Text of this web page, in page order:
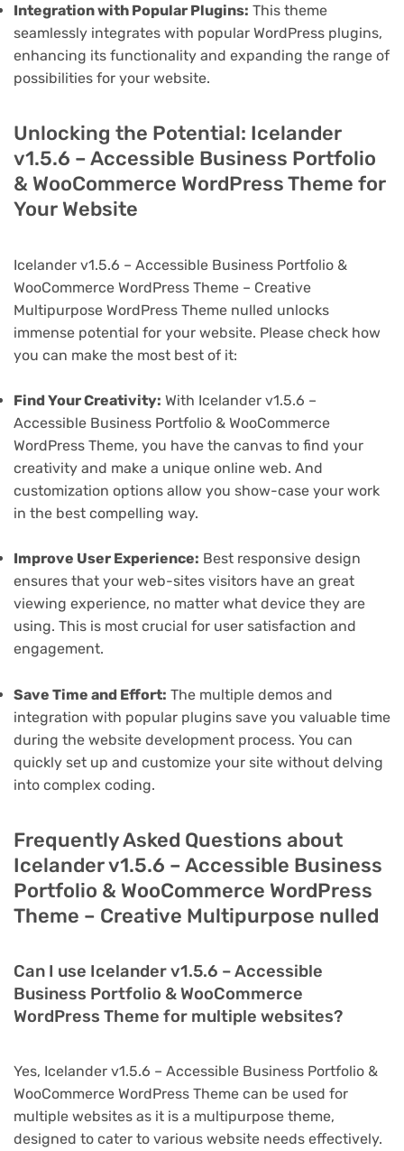
Integration with Popular Plugins: This theme
seamlessly integrates with popular WordPress plugins,
enhancing its functionality and expanding the range of
possibilities for your website.
Unlocking the Potential: Icelander
v1.5.6 – Accessible Business Portfolio
& WooCommerce WordPress Theme for
Your Website
Icelander v1.5.6 – Accessible Business Portfolio &
WooCommerce WordPress Theme – Creative
Multipurpose WordPress Theme nulled unlocks
immense potential for your website. Please check how
you can make the most best of it:
Find Your Creativity: With Icelander v1.5.6 –
Accessible Business Portfolio & WooCommerce
WordPress Theme, you have the canvas to find your
creativity and make a unique online web. And
customization options allow you show-case your work
in the best compelling way.
Improve User Experience: Best responsive design
ensures that your web-sites visitors have an great
viewing experience, no matter what device they are
using. This is most crucial for user satisfaction and
engagement.
Save Time and Effort: The multiple demos and
integration with popular plugins save you valuable time
during the website development process. You can
quickly set up and customize your site without delving
into complex coding.
Frequently Asked Questions about
Icelander v1.5.6 – Accessible Business
Portfolio & WooCommerce WordPress
Theme – Creative Multipurpose nulled
Can I use Icelander v1.5.6 – Accessible
Business Portfolio & WooCommerce
WordPress Theme for multiple websites?
Yes, Icelander v1.5.6 – Accessible Business Portfolio &
WooCommerce WordPress Theme can be used for
multiple websites as it is a multipurpose theme,
designed to cater to various website needs effectively.